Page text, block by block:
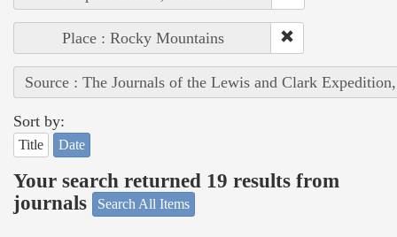
Place : Rocky Mountains
Source : The Journals of the Lewis and Clark
Sort by:
Title Date
Your search returned 19 results from
journals
Search All Items